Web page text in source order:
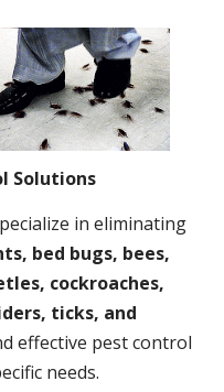
Solutions
in eliminating
bed bugs, bees,
cockroaches,
ticks, and
effective pest control
needs.